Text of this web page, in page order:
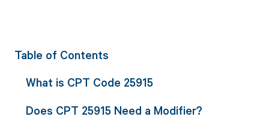
Table of Contents
What is CPT Code 25915
Does CPT 25915 Need a Modifier?